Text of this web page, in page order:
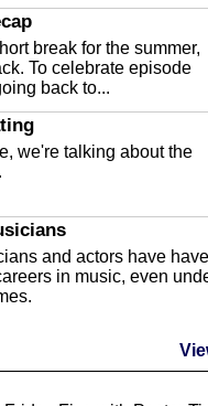
Kirk Fasshauer give us
at the Baker Act, also
Florida...
Airport
Andrew Bennett, the
for the Sebring Airport
ne...
Ashley Tinker of Heal
holistic healing
float ...
the Emergency
Highlands Coun...
break for the summer,
To celebrate episode
back to...
we're talking about the
and actors have have
in music, even
we have special guest
and we're talking
and modern day t...